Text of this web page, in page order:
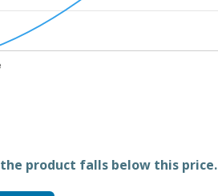
product falls below this price.